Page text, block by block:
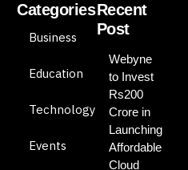
Categories
Business
Education
Technology
Events
Recent
Post
Webyne
to Invest
Rs200
Crore in
Launching
Affordable
Cloud